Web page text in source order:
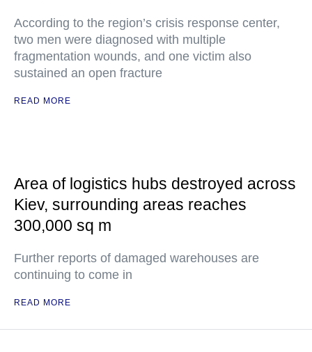
According to the region’s crisis response center,
two men were diagnosed with multiple
fragmentation wounds, and one victim also
sustained an open fracture
READ MORE
Area of logistics hubs destroyed across
Kiev, surrounding areas reaches
300,000 sq m
Further reports of damaged warehouses are
continuing to come in
READ MORE